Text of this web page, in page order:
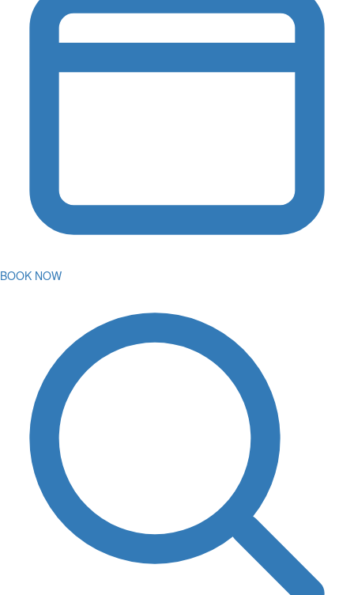
BOOK NOW